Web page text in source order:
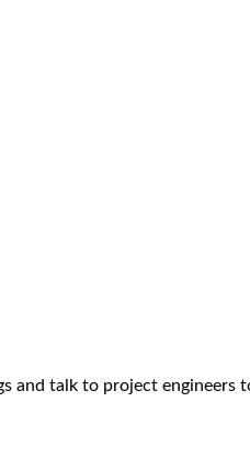
and talk to project engineers